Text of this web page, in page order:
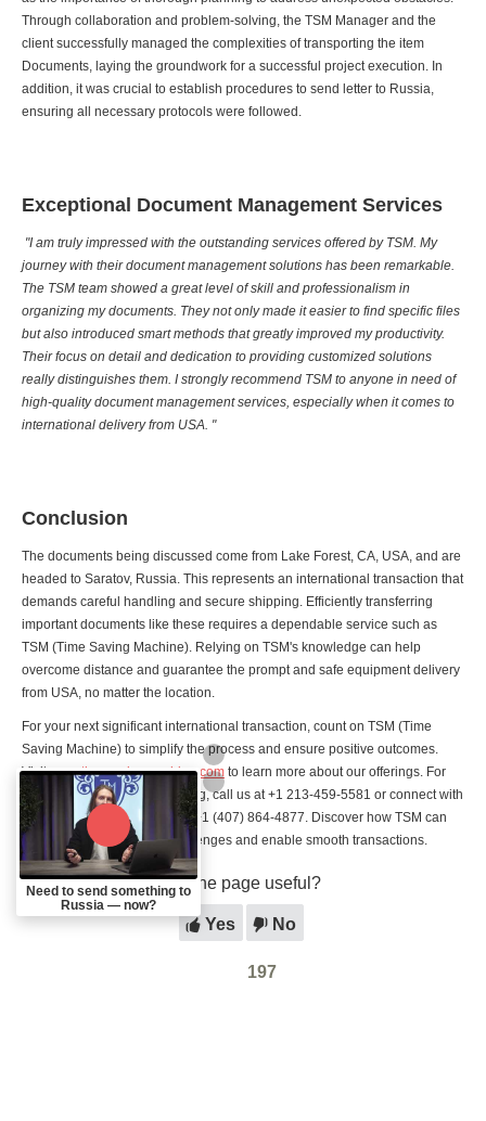
Through collaboration and problem-solving, the TSM Manager and the
client successfully managed the complexities of transporting the item
Documents, laying the groundwork for a successful project execution. In
addition, it was crucial to establish procedures to send letter to Russia,
ensuring all necessary protocols were followed.
Exceptional Document Management Services
"I am truly impressed with the outstanding services offered by TSM. My
journey with their document management solutions has been remarkable.
The TSM team showed a great level of skill and professionalism in
organizing my documents. They not only made it easier to find specific files
but also introduced smart methods that greatly improved my productivity.
Their focus on detail and dedication to providing customized solutions
really distinguishes them. I strongly recommend TSM to anyone in need of
high-quality document management services, especially when it comes to
international delivery from USA. "
Conclusion
The documents being discussed come from Lake Forest, CA, USA, and are
headed to Saratov, Russia. This represents an international transaction that
demands careful handling and secure shipping. Efficiently transferring
important documents like these requires a dependable service such as
TSM (Time Saving Machine). Relying on TSM's knowledge can help
overcome distance and guarantee the prompt and safe equipment delivery
from USA, no matter the location.
For your next significant international transaction, count on TSM (Time
Saving Machine) to simplify the process and ensure positive outcomes.
Visitwww.timesavingmachine.com to learn more about our offerings. For
questions or to make a booking, call us at +1 213-459-5581 or connect with
us on WhatsApp/Telegram at +1 (407) 864-4877. Discover how TSM can
help you tackle distance challenges and enable smooth transactions.
Was the page useful?
Yes No
197
Need to send something to
Russia — now?